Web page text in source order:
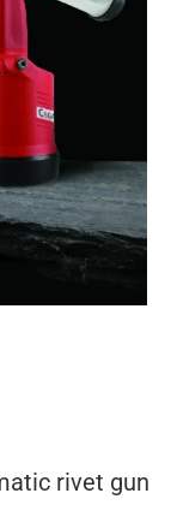
rivet gun